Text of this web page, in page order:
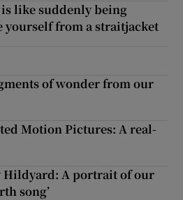
is like suddenly being
yourself from a straitjacket
of wonder from our
Motion Pictures: A real-
Hildyard: A portrait of our
song’